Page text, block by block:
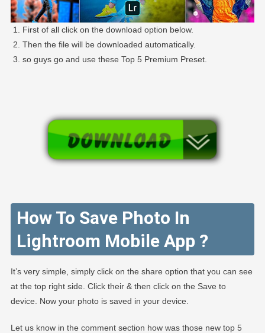
First of all click on the download option below.
Then the file will be downloaded automatically.
so guys go and use these Top 5 Premium Preset.
How To Save Photo In
Lightroom Mobile App ?
It’s very simple, simply click on the share option that you can see
at the top right side. Click their & then click on the Save to
device. Now your photo is saved in your device.
Let us know in the comment section how was those new top 5